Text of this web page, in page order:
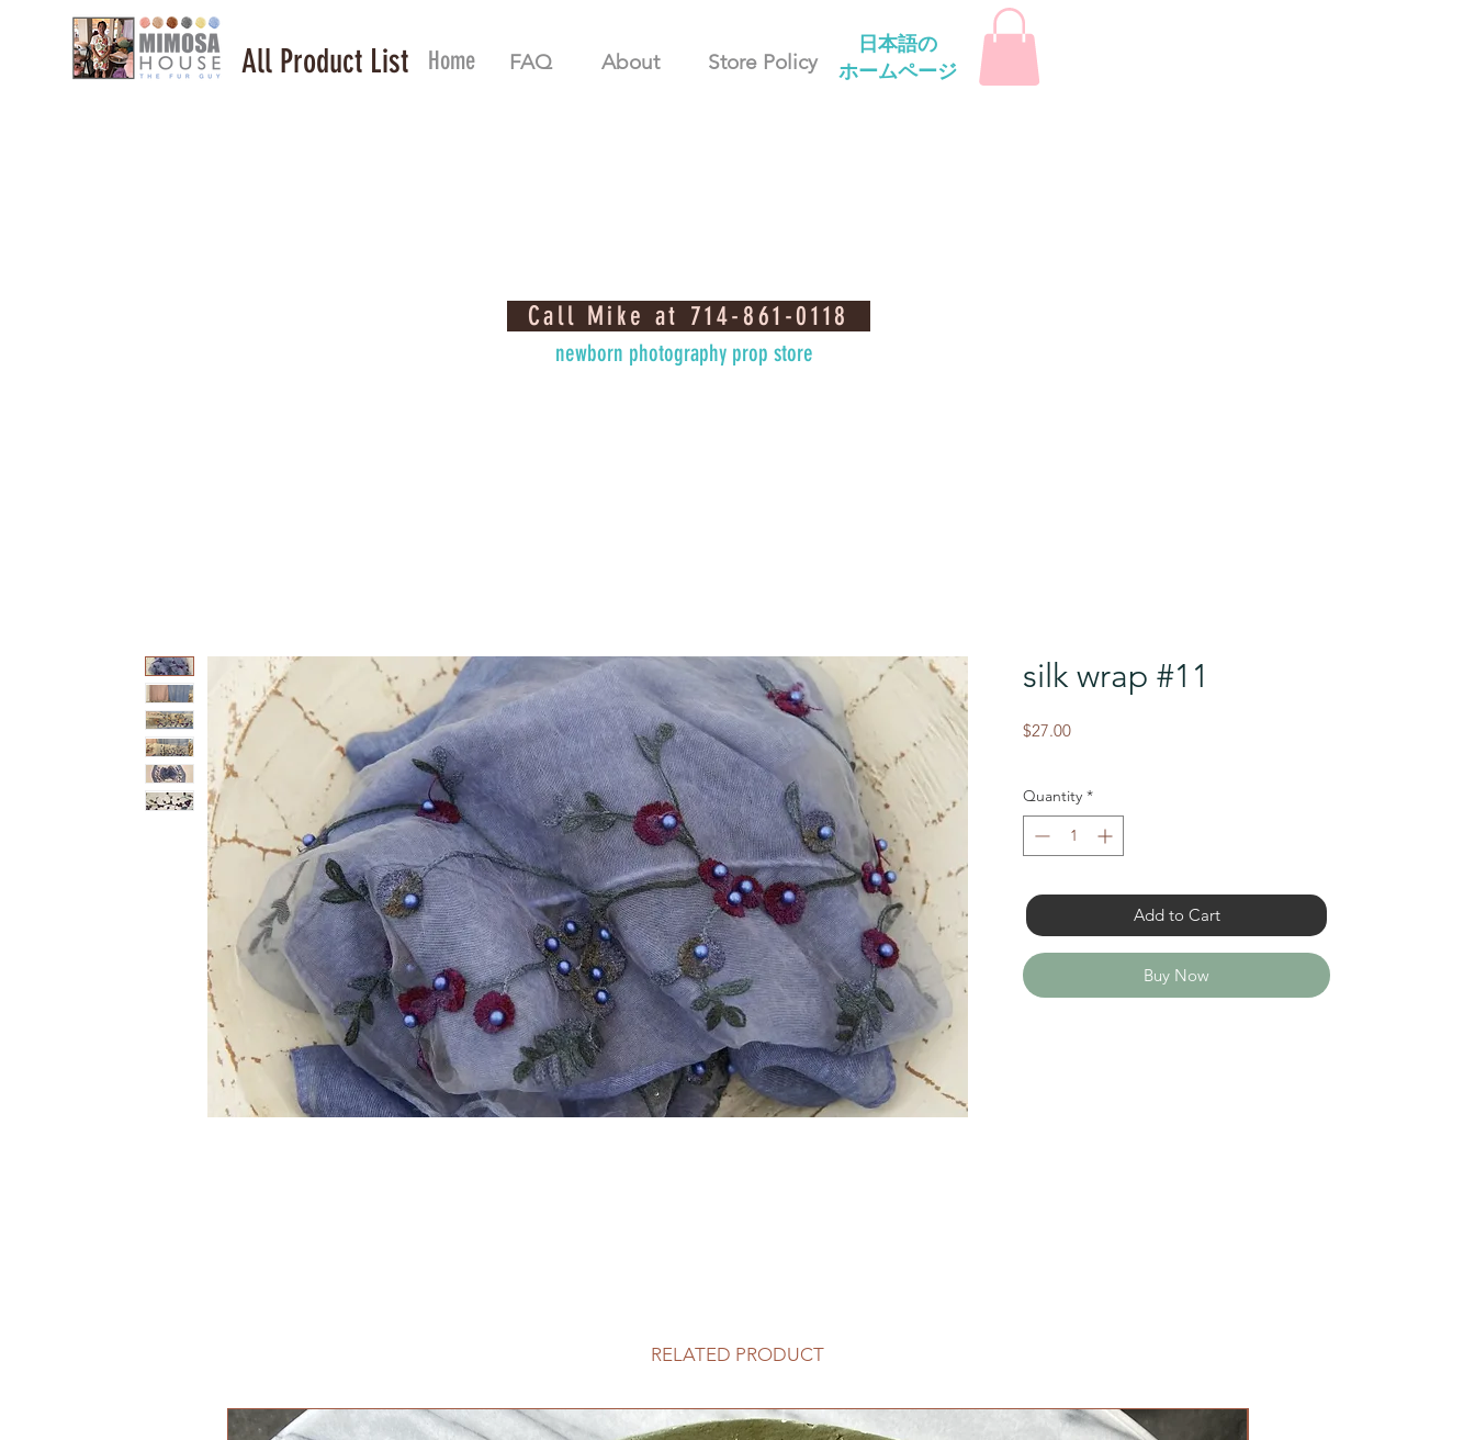
All Product List FAQ About Store Policy
Home
日本語の
ホームページ
Call Mike at 714-861-0118
newborn photography prop store
silk wrap #11
$27.00Price
Quantity *
Add to Cart
Buy Now
RELATED PRODUCT